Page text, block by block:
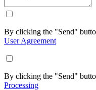
By clicking the "Send"
User Agreement
By clicking the "Send"
Processing